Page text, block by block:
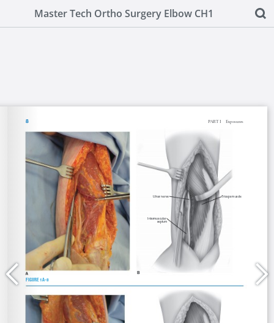
Master Tech Ortho Surgery Elbow CH1